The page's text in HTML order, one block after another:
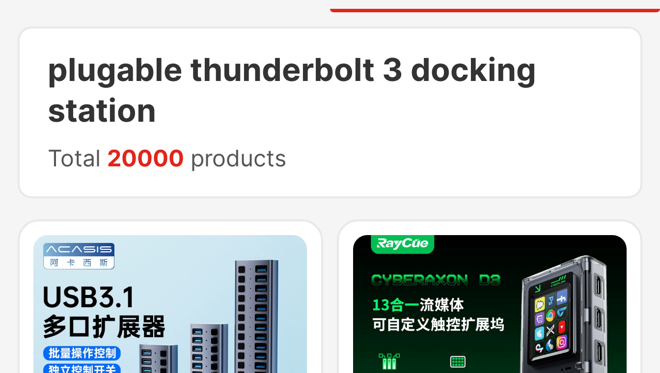
plugable thunderbolt 3 docking
station
Total 20000 products